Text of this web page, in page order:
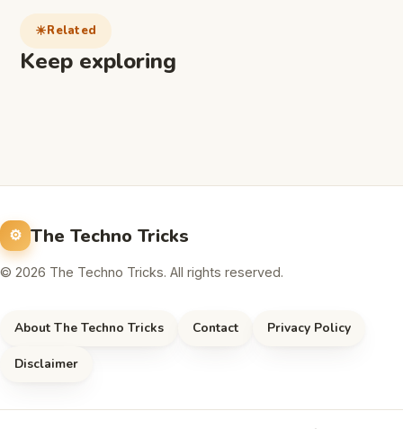
Related
Keep exploring
The Techno Tricks
© 2026 The Techno Tricks. All rights reserved.
About The Techno Tricks Contact Privacy Policy
Disclaimer